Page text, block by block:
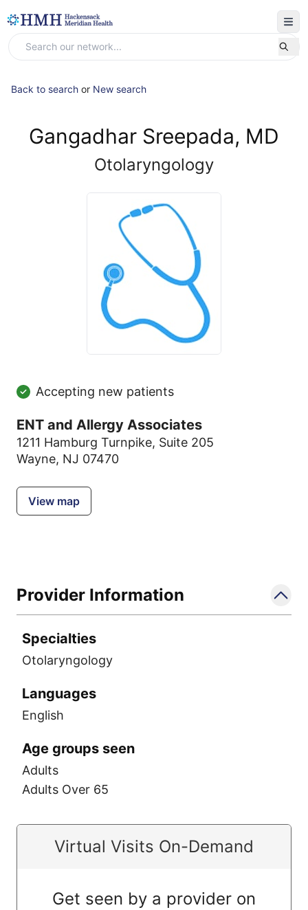
Back to search or New search
Gangadhar Sreepada, MD
Otolaryngology
Accepting new patients
ENT and Allergy Associates
1211 Hamburg Turnpike, Suite 205
Wayne, NJ 07470
View map
Provider Information
Specialties
Otolaryngology
Languages
English
Age groups seen
Adults
Adults Over 65
Virtual Visits On-Demand
Get seen by a provider on